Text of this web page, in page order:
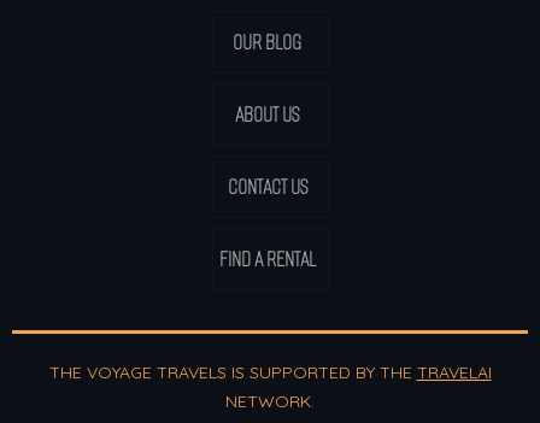
OUR BLOG
ABOUT US
CONTACT US
FIND A RENTAL
THE VOYAGE TRAVELS IS SUPPORTED BY THE TRAVELAI
NETWORK.